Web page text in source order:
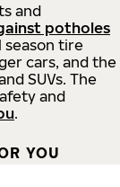
and
potholes
season tire
cars, and the
SUVs. The
and
.
YOU